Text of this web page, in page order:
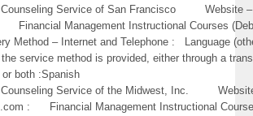
Counseling Service of San Francisco Website –
Financial Management Instructional Courses
Method – Internet and Telephone : Language
service method is provided, either through a
both :Spanish
Counseling Service of the Midwest, Inc.
: Financial Management Instructional